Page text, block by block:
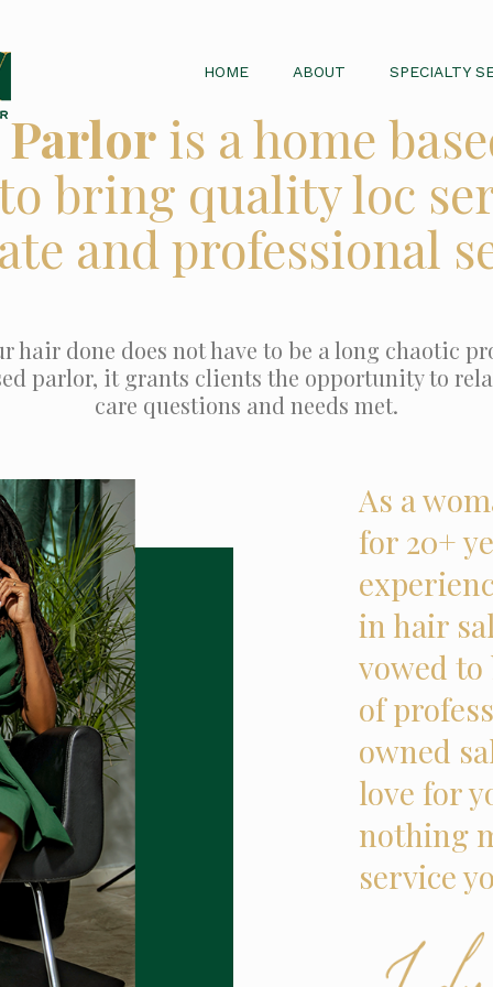
HOME ABOUT SPECIALTY
Parloris a home
bring quality loc
and professional
hair done does not have to be a long chaotic
parlor, it grants clients the opportunity to
care questions and needs met.
As a
for 20+
in hair
vowed
of
owned
love for
nothing
service